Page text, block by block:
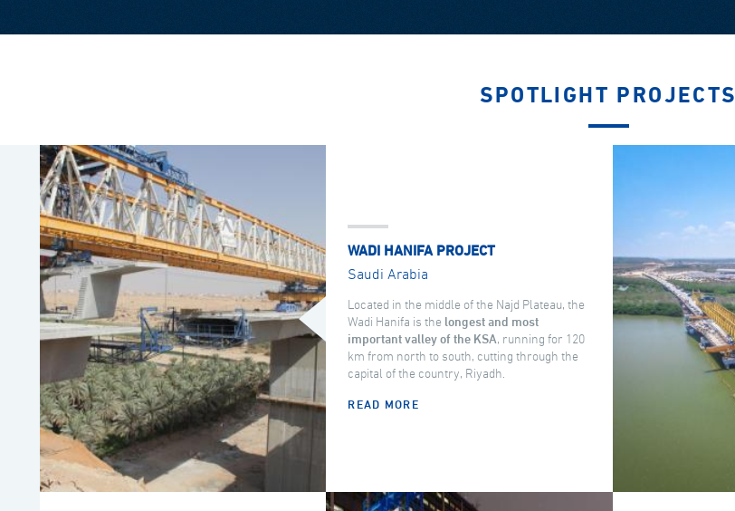
SPOTLIGHT PROJECTS
WADI HANIFA PROJECT
Saudi Arabia
Located in the middle of the Najd Plateau, the
Wadi Hanifa is the longest and most
important valley of the KSA, running for 120
km from north to south, cutting through the
capital of the country, Riyadh.
READ MORE